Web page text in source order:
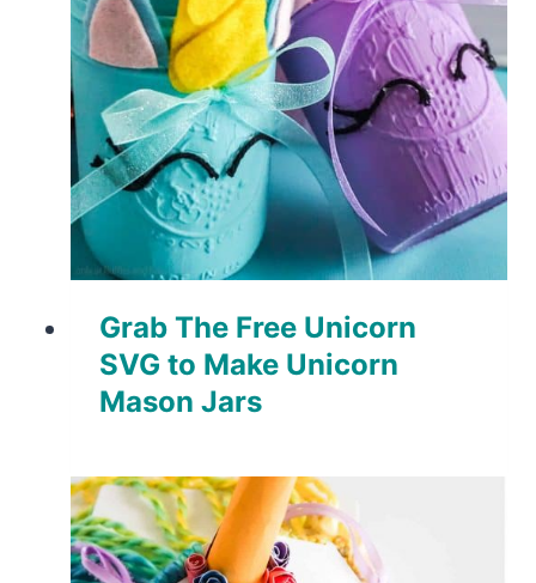
Grab The Free Unicorn
SVG to Make Unicorn
Mason Jars